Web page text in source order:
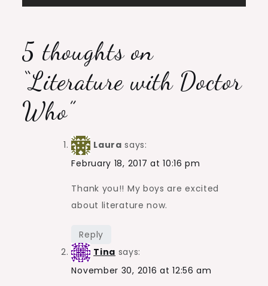
5 thoughts on
“Literature with Doctor
Who”
Laura says:
February 18, 2017 at 10:16 pm
Thank you!! My boys are excited
about literature now.
Reply
Tina says:
November 30, 2016 at 12:56 am